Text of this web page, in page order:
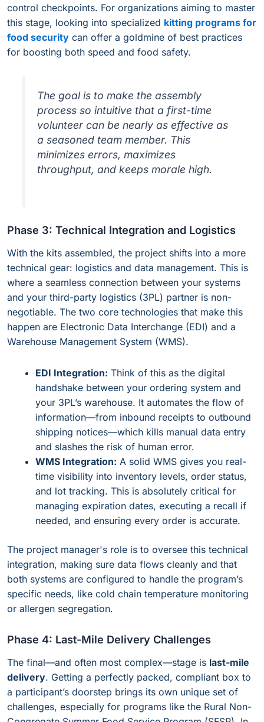
control checkpoints. For organizations aiming to master
this stage, looking into specialized kitting programs for
food security can offer a goldmine of best practices
for boosting both speed and food safety.
The goal is to make the assembly
process so intuitive that a first-time
volunteer can be nearly as effective as
a seasoned team member. This
minimizes errors, maximizes
throughput, and keeps morale high.
Phase 3: Technical Integration and Logistics
With the kits assembled, the project shifts into a more
technical gear: logistics and data management. This is
where a seamless connection between your systems
and your third-party logistics (3PL) partner is non-
negotiable. The two core technologies that make this
happen are Electronic Data Interchange (EDI) and a
Warehouse Management System (WMS).
EDI Integration: Think of this as the digital
handshake between your ordering system and
your 3PL’s warehouse. It automates the flow of
information—from inbound receipts to outbound
shipping notices—which kills manual data entry
and slashes the risk of human error.
WMS Integration: A solid WMS gives you real-
time visibility into inventory levels, order status,
and lot tracking. This is absolutely critical for
managing expiration dates, executing a recall if
needed, and ensuring every order is accurate.
The project manager's role is to oversee this technical
integration, making sure data flows cleanly and that
both systems are configured to handle the program’s
specific needs, like cold chain temperature monitoring
or allergen segregation.
Phase 4: Last-Mile Delivery Challenges
The final—and often most complex—stage is last-mile
delivery. Getting a perfectly packed, compliant box to
a participant’s doorstep brings its own unique set of
challenges, especially for programs like the Rural Non-